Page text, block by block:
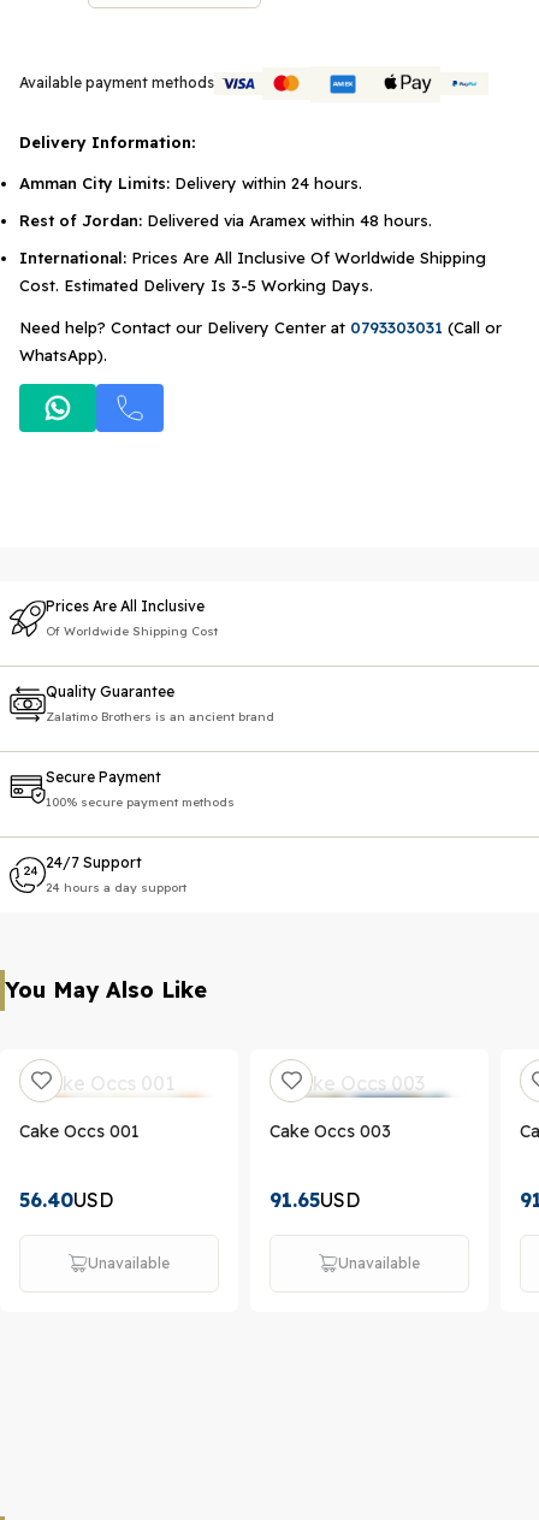
Available payment methods
Delivery Information:
Amman City Limits: Delivery within 24 hours.
Rest of Jordan: Delivered via Aramex within 48 hours.
International: Prices Are All Inclusive Of Worldwide Shipping
Cost. Estimated Delivery Is 3-5 Working Days.
Need help? Contact our Delivery Center at 0793303031 (Call or
WhatsApp).
Prices Are All Inclusive
Of Worldwide Shipping Cost
Quality Guarantee
Zalatimo Brothers is an ancient brand
Secure Payment
100% secure payment methods
24/7 Support
24 hours a day support
You May Also Like
Cake Occs 001
56.40USD
Unavailable
Cake Occs 003
91.65USD
Unavailable